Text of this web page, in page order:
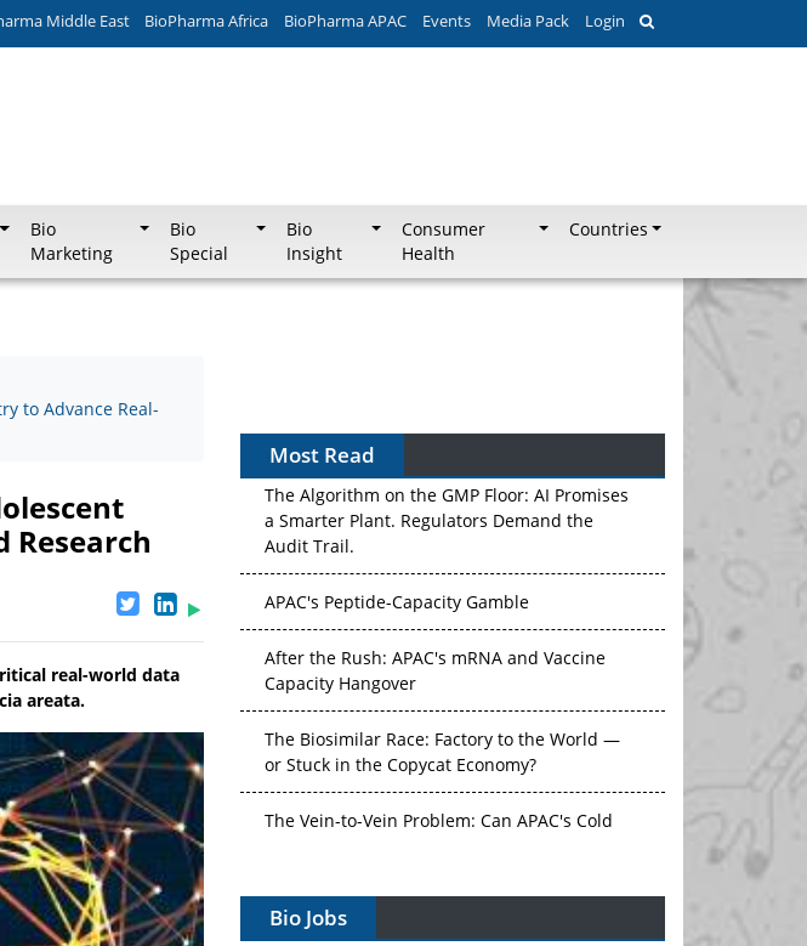
Middle East BioPharma Africa BioPharma APAC Events Media Pack Login
Bio
Marketing
Bio
Special
Bio
Insight
Consumer
Health
Countries
to Advance Real-
Research
real-world data
areata.
Most Read
The Algorithm on the GMP Floor: AI Promises
a Smarter Plant. Regulators Demand the
Audit Trail.
APAC's Peptide-Capacity Gamble
After the Rush: APAC's mRNA and Vaccine
Capacity Hangover
The Biosimilar Race: Factory to the World —
or Stuck in the Copycat Economy?
The Vein-to-Vein Problem: Can APAC's Cold
Vectors, Plasmids and the CGT Trap: APAC's
Bio Jobs